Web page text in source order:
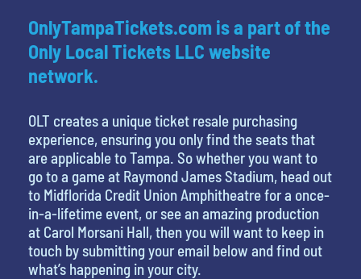
OnlyTampaTickets.com is a part of the
Only Local Tickets LLC website
network.
OLT creates a unique ticket resale purchasing
experience, ensuring you only find the seats that
are applicable to Tampa. So whether you want to
go to a game at Raymond James Stadium, head out
to Midflorida Credit Union Amphitheatre for a once-
in-a-lifetime event, or see an amazing production
at Carol Morsani Hall, then you will want to keep in
touch by submitting your email below and find out
what’s happening in your city.